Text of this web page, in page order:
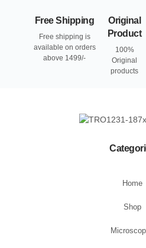
Free Shipping
Free shipping is
available on orders
above 1499/-
Original
Product
100%
Original
products
Home
Shop